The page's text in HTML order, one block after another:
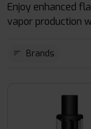
Enjoy enhanced
vapor production
Brands